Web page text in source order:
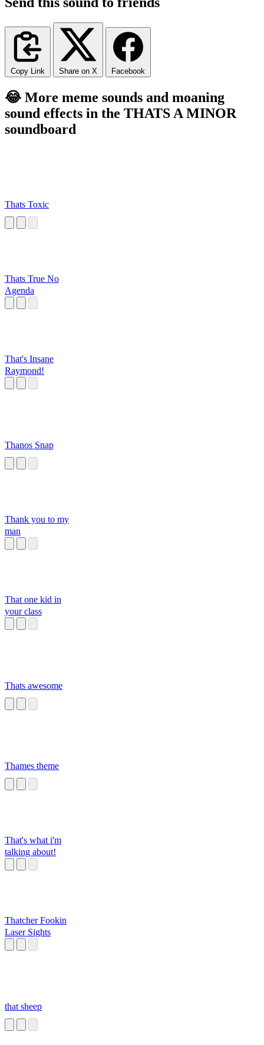
Copy Link Share on X Facebook
😂 More meme sounds and moaning
sound effects in the THATS A MINOR
soundboard
Thats Toxic
Thats True No
Agenda
That's Insane
Raymond!
Thanos Snap
Thank you to my
man
That one kid in
your class
Thats awesome
Thames theme
That's what i'm
talking about!
Thatcher Fookin
Laser Sights
that sheep